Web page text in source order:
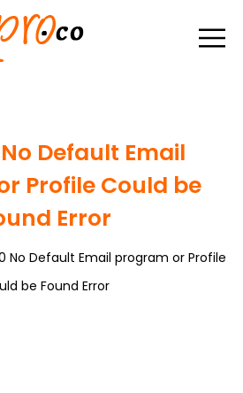
Default Email
Profile Could be
Error
No Default Email program or Profile
be Found Error